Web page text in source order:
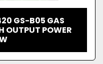
GS-B05 GAS
OUTPUT POWER